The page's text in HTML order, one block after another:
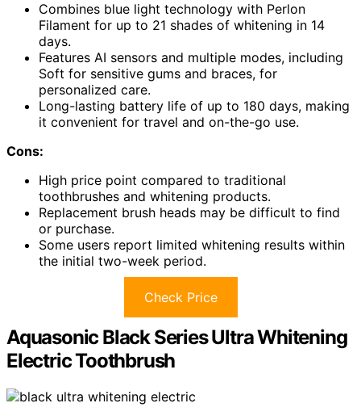
Combines blue light technology with Perlon
Filament for up to 21 shades of whitening in 14
days.
Features AI sensors and multiple modes, including
Soft for sensitive gums and braces, for
personalized care.
Long-lasting battery life of up to 180 days, making
it convenient for travel and on-the-go use.
Cons:
High price point compared to traditional
toothbrushes and whitening products.
Replacement brush heads may be difficult to find
or purchase.
Some users report limited whitening results within
the initial two-week period.
Check Price
Aquasonic Black Series Ultra Whitening
Electric Toothbrush